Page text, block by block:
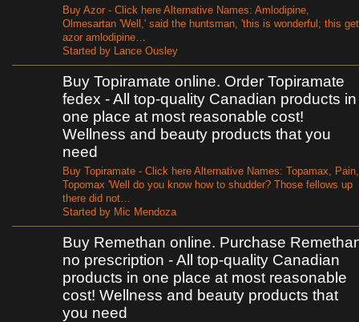
Buy Azor - Click here Alternative Names: Amlodipine,
Olmesartan 'Well,' said the huntsman, 'this is wonderful; this get
azor amlodipine…
Started by Lance Ousley
Buy Topiramate online. Order Topiramate
fedex - All top-quality Canadian products in
one place at most reasonable cost!
Wellness and beauty products that you
need
Buy Topiramate - Click here Alternative Names: Topamax, Pain,
Topomax 'Well do you know how to shudder? Those fellows up
there did not…
Started by Mic Mendoza
Buy Remethan online. Purchase
no prescription - All top-quality Canadian
products in one place at most reasonable
cost! Wellness and beauty products that
you need